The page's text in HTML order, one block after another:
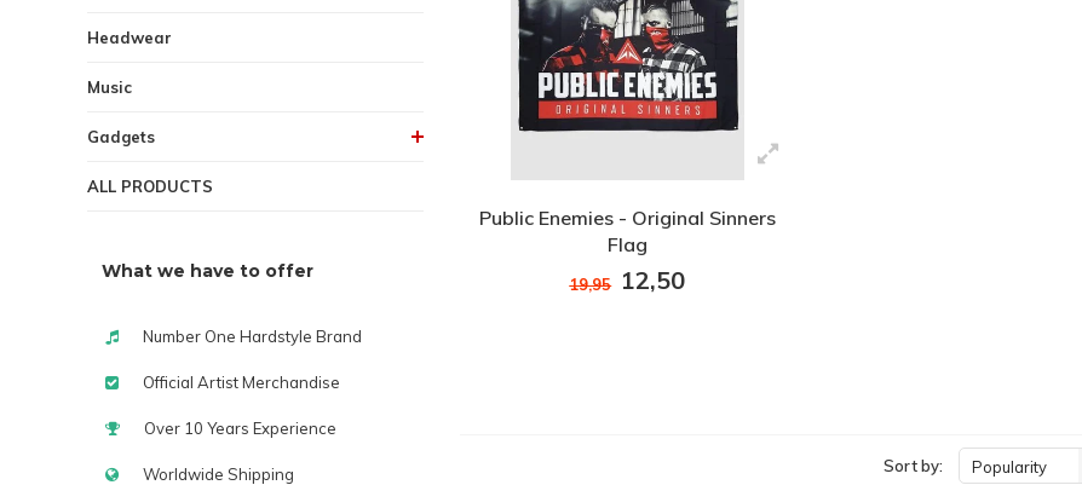
Headwear
Music
Gadgets
ALL PRODUCTS
What we have to offer
Number One Hardstyle Brand
Official Artist Merchandise
Over 10 Years Experience
Worldwide Shipping
Public Enemies - Original Sinners
Flag
19,95 12,50
Sort by: Popularity